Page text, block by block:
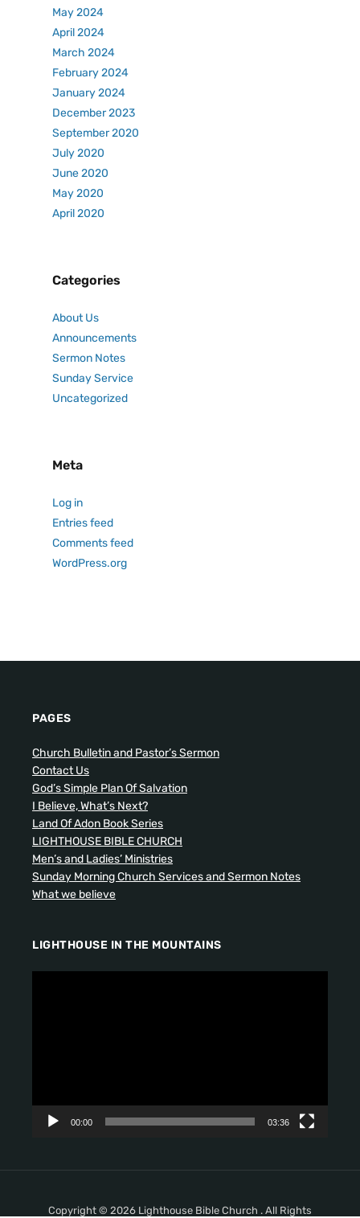
May 2024
April 2024
March 2024
February 2024
January 2024
December 2023
September 2020
July 2020
June 2020
May 2020
April 2020
Categories
About Us
Announcements
Sermon Notes
Sunday Service
Uncategorized
Meta
Log in
Entries feed
Comments feed
WordPress.org
PAGES
Church Bulletin and Pastor’s Sermon
Contact Us
God’s Simple Plan Of Salvation
I Believe, What’s Next?
Land Of Adon Book Series
LIGHTHOUSE BIBLE CHURCH
Men’s and Ladies’ Ministries
Sunday Morning Church Services and Sermon Notes
What we believe
LIGHTHOUSE IN THE MOUNTAINS
00:00 03:36
Copyright © 2026 Lighthouse Bible Church . All Rights